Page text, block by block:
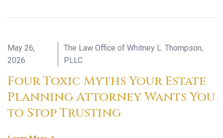
May 26,
2026
The Law Office of Whitney L. Thompson,
PLLC
Four Toxic Myths Your Estate
Planning Attorney Wants You
to Stop Trusting